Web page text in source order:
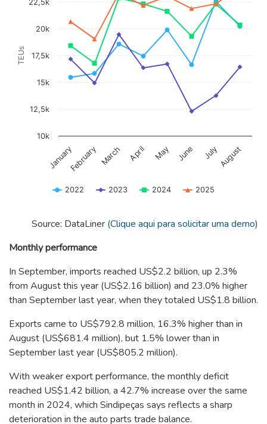
The chart has 1 Y axis displaying TEUs. Data ranges from
TEUs
2022 2023 2024 2025
JanuaryFebruary March April May June July August
10k
12,5k
15k
17,5k
20k
22,5k
Source: DataLiner (Clique aqui para solicitar uma demo)
Monthly performance
In September, imports reached US$2.2 billion, up 2.3%
from August this year (US$2.16 billion) and 23.0% higher
than September last year, when they totaled US$1.8 billion.
Exports came to US$792.8 million, 16.3% higher than in
August (US$681.4 million), but 1.5% lower than in
September last year (US$805.2 million).
With weaker export performance, the monthly deficit
reached US$1.42 billion, a 42.7% increase over the same
month in 2024, which Sindipeças says reflects a sharp
deterioration in the auto parts trade balance.